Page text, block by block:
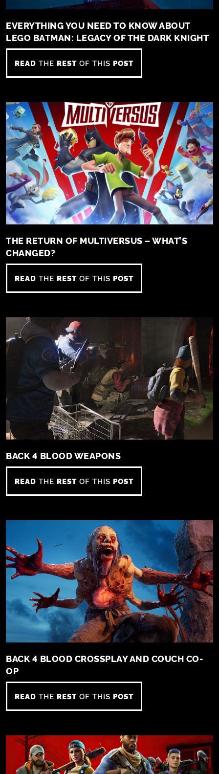
EVERYTHING YOU NEED TO KNOW ABOUT
LEGO BATMAN: LEGACY OF THE DARK KNIGHT
READ THE REST OF THIS POST
THE RETURN OF MULTIVERSUS – WHAT’S
CHANGED?
READ THE REST OF THIS POST
BACK 4 BLOOD WEAPONS
READ THE REST OF THIS POST
BACK 4 BLOOD CROSSPLAY AND COUCH CO-
OP
READ THE REST OF THIS POST